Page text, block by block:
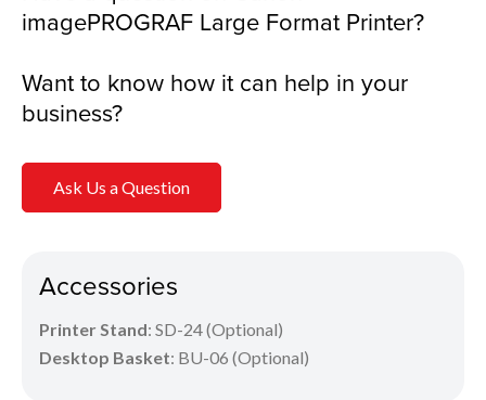
imagePROGRAF Large Format Printer?
Want to know how it can help in your
business?
Ask Us a Question
Accessories
Printer Stand: SD-24 (Optional)
Desktop Basket: BU-06 (Optional)